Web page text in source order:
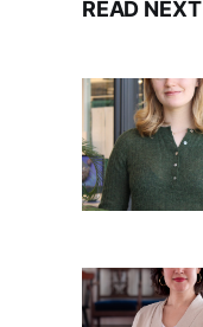
READ NEXT